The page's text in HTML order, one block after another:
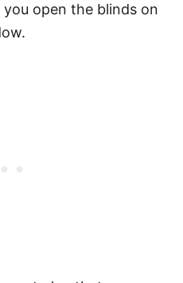
open the blinds on